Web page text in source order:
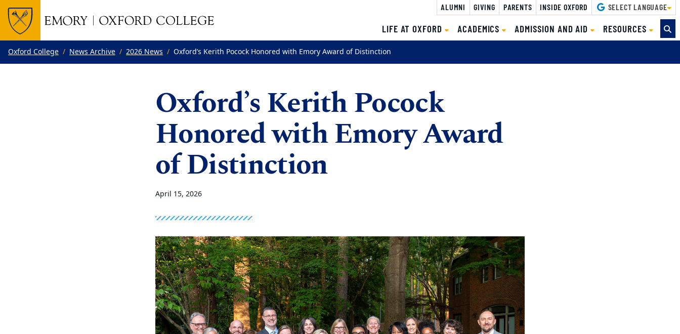
Top of page
Skip to main content
ALUMNI GIVING PARENTS INSIDE OXFORD SELECT LANGUAGE
LIFE AT OXFORD ACADEMICS ADMISSION AND AID RESOURCES
Main content
Oxford College News Archive 2026 News Oxford’s Kerith Pocock Honored with Emory Award of Distinction
Oxford’s Kerith Pocock
Honored with Emory Award
of Distinction
April 15, 2026